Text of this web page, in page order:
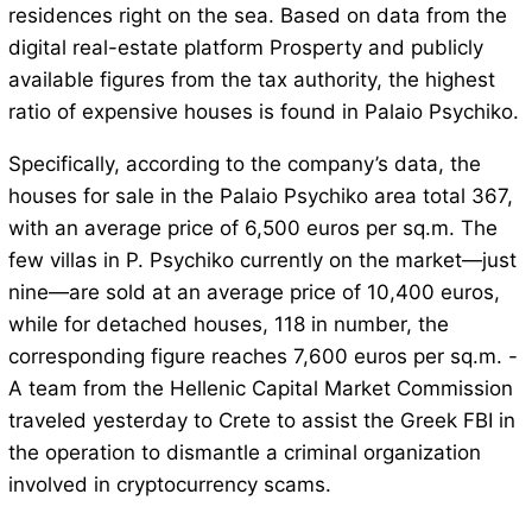
residences right on the sea. Based on data from the
digital real-estate platform Prosperty and publicly
available figures from the tax authority, the highest
ratio of expensive houses is found in Palaio Psychiko.
Specifically, according to the company’s data, the
houses for sale in the Palaio Psychiko area total 367,
with an average price of 6,500 euros per sq.m. The
few villas in P. Psychiko currently on the market—just
nine—are sold at an average price of 10,400 euros,
while for detached houses, 118 in number, the
corresponding figure reaches 7,600 euros per sq.m. -
A team from the Hellenic Capital Market Commission
traveled yesterday to Crete to assist the Greek FBI in
the operation to dismantle a criminal organization
involved in cryptocurrency scams.